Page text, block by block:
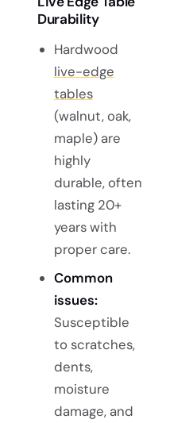
Durability
Hardwood
live-edge
tables
(walnut, oak,
maple) are
highly
durable, often
lasting 20+
years with
proper care.
Common
issues:
Susceptible
to scratches,
dents,
moisture
damage, and